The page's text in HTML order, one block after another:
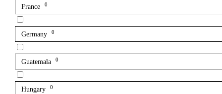
France 0
Germany 0
Guatemala 0
Hungary 0